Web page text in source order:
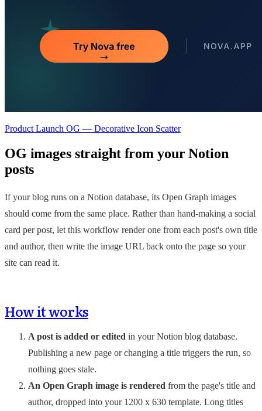
Product Launch OG — Decorative Icon Scatter
OG images straight from your Notion
posts
If your blog runs on a Notion database, its Open Graph images
should come from the same place. Rather than hand-making a social
card per post, let this workflow render one from each post's own title
and author, then write the image URL back onto the page so your
site can read it.
How it works
A post is added or edited in your Notion blog database.
Publishing a new page or changing a title triggers the run, so
nothing goes stale.
An Open Graph image is rendered from the page's title and
author, dropped into your 1200 x 630 template. Long titles